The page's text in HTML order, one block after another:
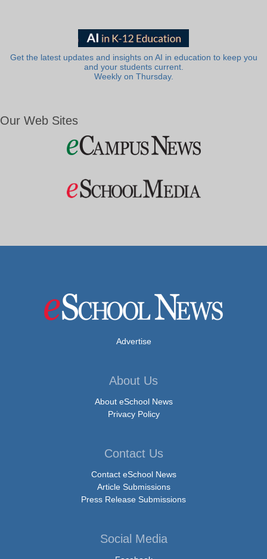
Get the latest updates and insights on AI in education to keep you
and your students current.
Weekly on Thursday.
Our Web Sites
Advertise
About Us
About eSchool News
Privacy Policy
Contact Us
Contact eSchool News
Article Submissions
Press Release Submissions
Social Media